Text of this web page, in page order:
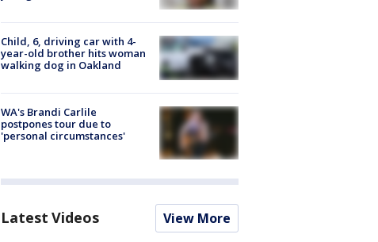
Child, 6, driving car with 4-
year-old brother hits woman
walking dog in Oakland
WA's Brandi Carlile
postpones tour due to
'personal circumstances'
Latest Videos View More